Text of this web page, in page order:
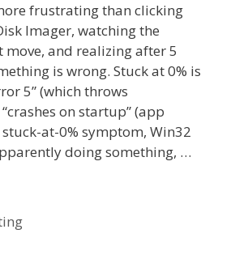
frustrating than clicking
Imager, watching the
move, and realizing after 5
is wrong. Stuck at 0% is
5” (which throws
on startup” (app
at-0% symptom, Win32
doing something, …